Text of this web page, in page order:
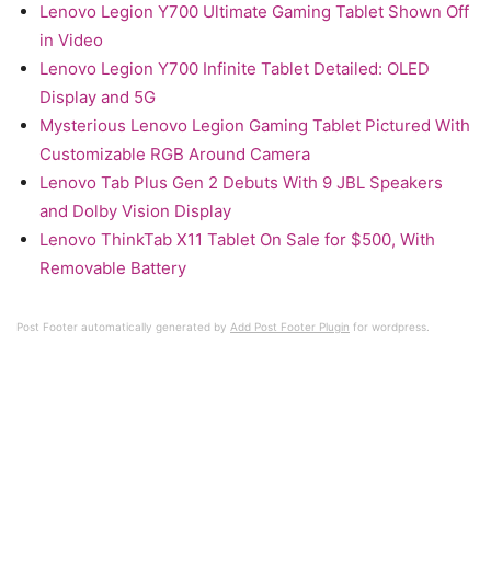
Lenovo Legion Y700 Ultimate Gaming Tablet Shown Off
in Video
Lenovo Legion Y700 Infinite Tablet Detailed: OLED
Display and 5G
Mysterious Lenovo Legion Gaming Tablet Pictured With
Customizable RGB Around Camera
Lenovo Tab Plus Gen 2 Debuts With 9 JBL Speakers
and Dolby Vision Display
Lenovo ThinkTab X11 Tablet On Sale for $500, With
Removable Battery
Post Footer automatically generated by Add Post Footer Plugin for wordpress.